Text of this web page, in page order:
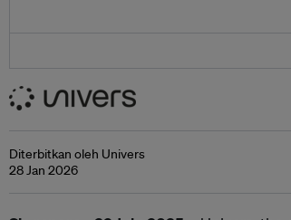
Diterbitkan oleh Univers
28 Jan 2026